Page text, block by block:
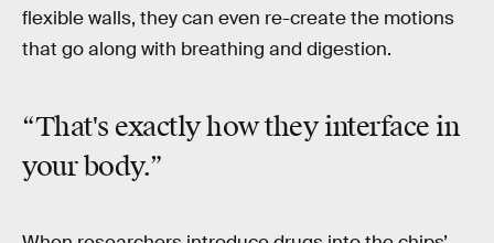
flexible walls, they can even re-create the motions
that go along with breathing and digestion.
“That's exactly how they interface in
your body.”